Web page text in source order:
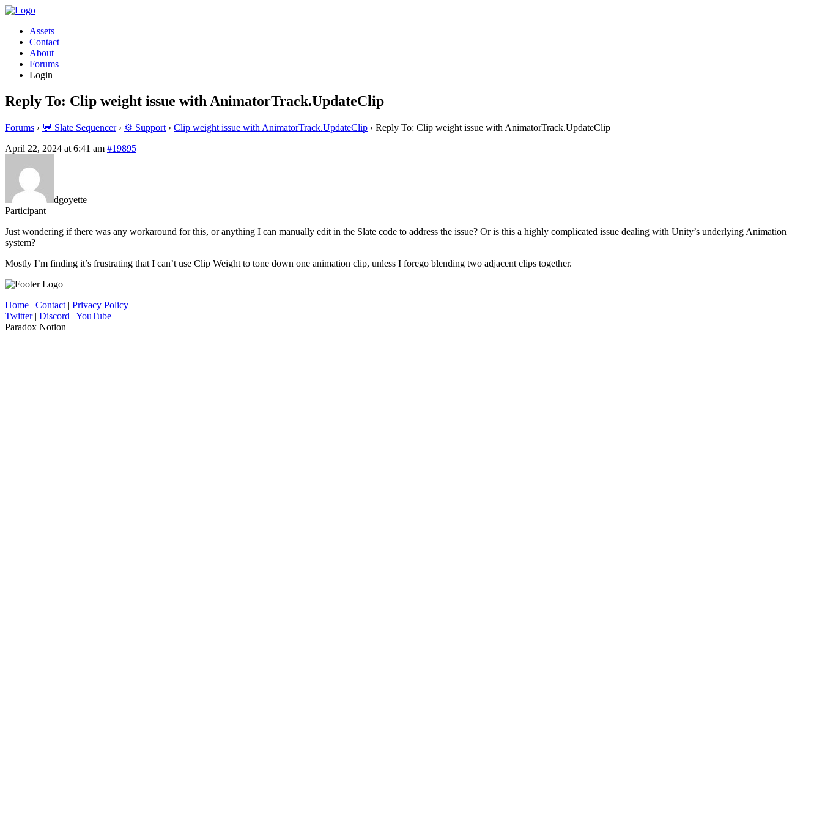
Assets
Contact
About
Forums
Login
Reply To: Clip weight issue with AnimatorTrack.UpdateClip
Forums › 💬 Slate Sequencer › ⚙️ Support › Clip weight issue with AnimatorTrack.UpdateClip › Reply To: Clip weight issue with AnimatorTrack.UpdateClip
April 22, 2024 at 6:41 am #19895
dgoyette
Participant
Just wondering if there was any workaround for this, or anything I can manually edit in the Slate code to address the issue? Or is this a highly complicated issue dealing with Unity’s underlying Animation
system?
Mostly I’m finding it’s frustrating that I can’t use Clip Weight to tone down one animation clip, unless I forego blending two adjacent clips together.
Home | Contact | Privacy Policy
Twitter| Discord | YouTube
Paradox Notion